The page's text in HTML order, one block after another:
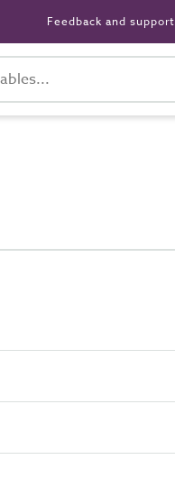
Feedback and support